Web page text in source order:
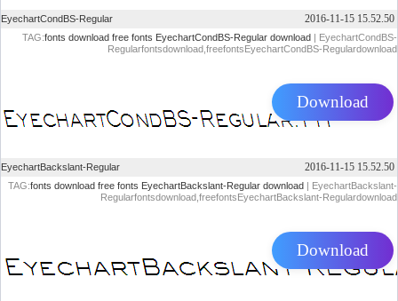
EyechartCondBS-Regular 2016-11-15 15.52.50
TAG:fonts download free fonts EyechartCondBS-Regular download | EyechartCondBS-
Regularfontsdownload,freefontsEyechartCondBS-Regulardownload
Download
EyechartBackslant-Regular 2016-11-15 15.52.50
TAG:fonts download free fonts EyechartBackslant-Regular download | EyechartBackslant-
Regularfontsdownload,freefontsEyechartBackslant-Regulardownload
Download